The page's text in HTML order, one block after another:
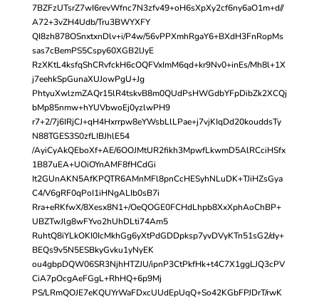
7BZFzUTsrZ7wI6revWfnc7N3zfv49+oH6sXpXy2cf6ny6aO1m+d//
A72+3vZH4Udb/Tru3BWYXFY
QI8zh878OSnxtxnDlv+i/P4w/56vPPXmhRgaY6+BXdH3FnRopMs
sas7cBemPS5Cspy60XGB2lJyE
RzXKtL4ksfqShCRvfckH6cOQFVxImM6qd+kr9Nv0+inEs/Mh8l+1X
j7eehkSpGunaXUJowPgU+Jg
PhtyuXwlzmZAQr15lR4tskvB8m0QUdPsHWGdbYFpDibZk2XCQj
bMp85nmw+hYUVbwoEj0yzlwPH9
r7+2/7j6IRjCJ+qH4Hxrrpw8eYWsbLlLPae+j7vjKIqDd20kouddsTy
N88TGES3S0zfLIBJhlE54
/AyiCyAkQEboXf+AE/6OOJMtUR2fikh3MpwfLkwmD5AlRCciHSfx
1B87uEA+UOiOYnAMF8fHCdGi
It2GUnAKN5AfKPQTR6AMnMFl8pnCcHESyhNLuDK+TJiHZsGya
C4/V6gRF0qPoI1iHNgALIb0sB7i
Rra+eRKfwX/8Xesx8N1+/OeQOGE0FCHdLhpb8XxXphAoChBP+
UBZTwJlg8wFYvo2hUhDLti74Am5
RuhtQ8iYLkOKI0IcMkhGg6yXtPdGDDpksp7yvDVyKTn51sG2/dy+
BEQs9v5N5ESBkyGvku1yNyEK
ou4gbpDQW06SR3NjhHTZJU/ipnP3CtPkfHk+t4C7X1ggLJQ3cPV
CiA7pOcgAeFGgL+RhHQ+6p9Mj
PS/LRmQOJE7eKQUYrWaFDxcUUdEpUqQ+So42KGbFPJDrT/rwK